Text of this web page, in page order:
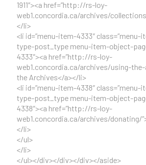
1911″><a href=”http://rs-loy-
web1.concordia.ca/archives/
</li>
<li id=”menu-item-4333″
type-post_type menu-item-object-
4333″><a href=”http://rs-loy-
web1.concordia.ca/archives/using-the-
the Archives</a></li>
<li id=”menu-item-4338″
type-post_type menu-item-object-
4338″><a href=”http://rs-loy-
web1.concordia.ca/archives/donating/
</li>
</ul>
</li>
</ul></div></div></div></aside>